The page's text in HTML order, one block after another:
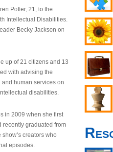
Potter, 21, to the
Intellectual Disabilities.
Becky Jackson on
up of 21 citizens and 13
with advising the
human services on
disabilities.
in 2009 when she first
recently graduated from
creators who
episodes.